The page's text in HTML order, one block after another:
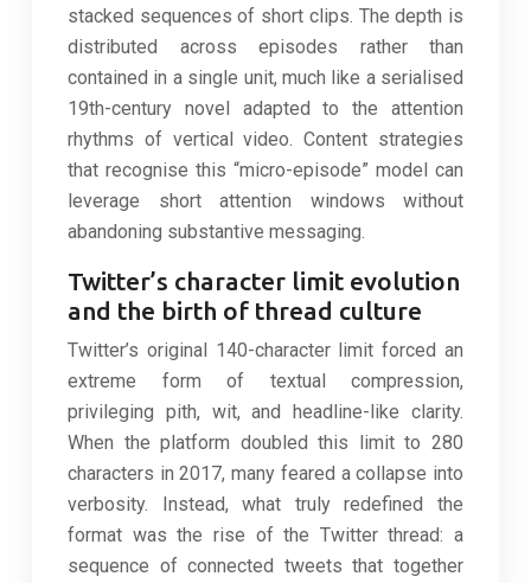
stacked sequences of short clips. The depth is
distributed across episodes rather than
contained in a single unit, much like a serialised
19th-century novel adapted to the attention
rhythms of vertical video. Content strategies
that recognise this “micro-episode” model can
leverage short attention windows without
abandoning substantive messaging.
Twitter’s character limit evolution
and the birth of thread culture
Twitter’s original 140-character limit forced an
extreme form of textual compression,
privileging pith, wit, and headline-like clarity.
When the platform doubled this limit to 280
characters in 2017, many feared a collapse into
verbosity. Instead, what truly redefined the
format was the rise of the Twitter thread: a
sequence of connected tweets that together